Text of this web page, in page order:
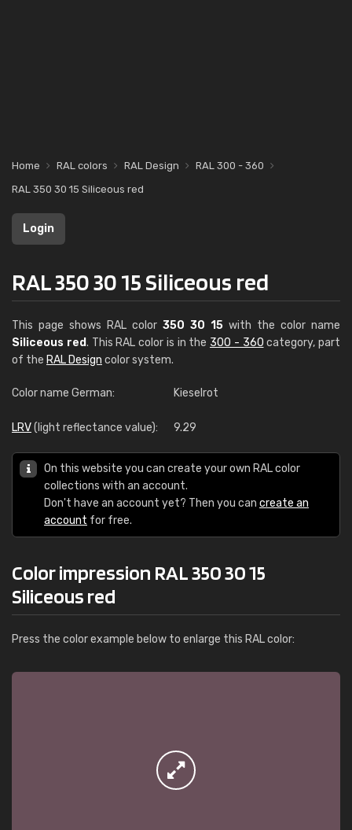
Home RAL colors RAL Design
RAL 300 - 360
RAL 350 30 15 Siliceous red
Login
RAL 350 30 15 Siliceous red
This page shows RAL color 350 30 15 with the color name
Siliceous red. This RAL color is in the 300 - 360 category, part
of the RAL Design color system.
Color name German: Kieselrot
LRV(light reflectance value): 9.29
On this website you can create your own RAL color
collections with an account.
Don't have an account yet? Then you can create an
account for free.
Color impression RAL 350 30 15
Siliceous red
Press the color example below to enlarge this RAL color: